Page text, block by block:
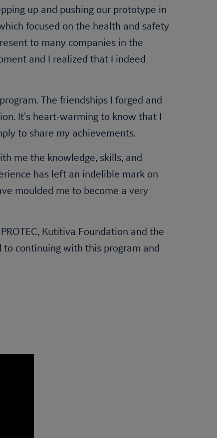
up and pushing our prototype in
focused on the health and safety
to many companies in the
and I realized that I indeed
The friendships I forged and
It's heart-warming to know that I
to share my achievements.
me the knowledge, skills, and
has left an indelible mark on
moulded me to become a very
Kutitiva Foundation and the
continuing with this program and